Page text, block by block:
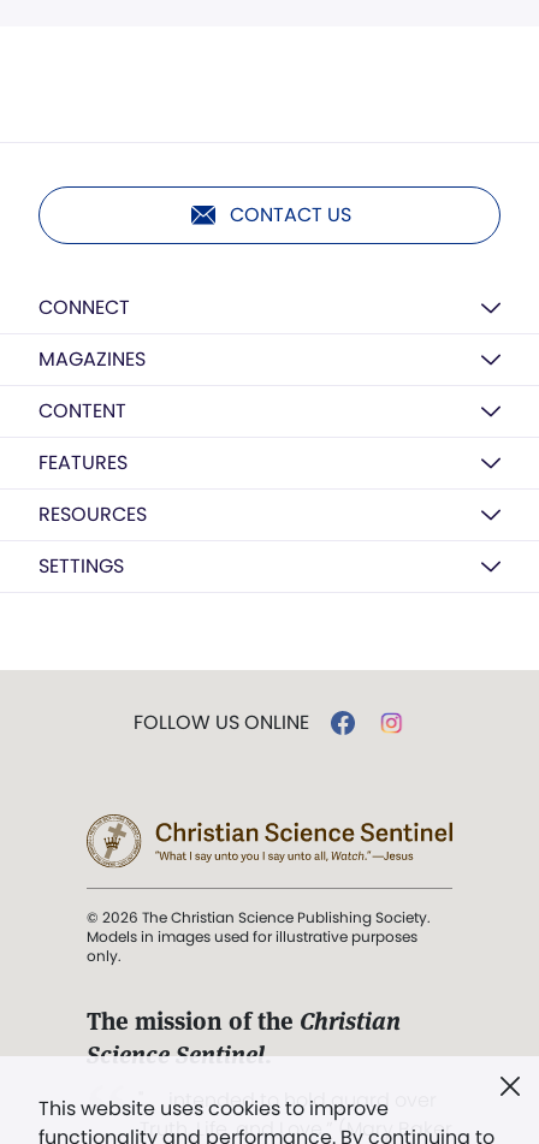
CONTACT US
CONNECT
MAGAZINES
CONTENT
FEATURES
RESOURCES
SETTINGS
This website uses cookies to improve
functionality and performance. By continuing to
FOLLOW US ONLINE
© 2026 The Christian Science Publishing Society.
Models in images used for illustrative purposes
only.
The mission of the Christian
Science Sentinel.
". . . intended to hold guard over
Truth, Life, and Love.” (Mary Baker